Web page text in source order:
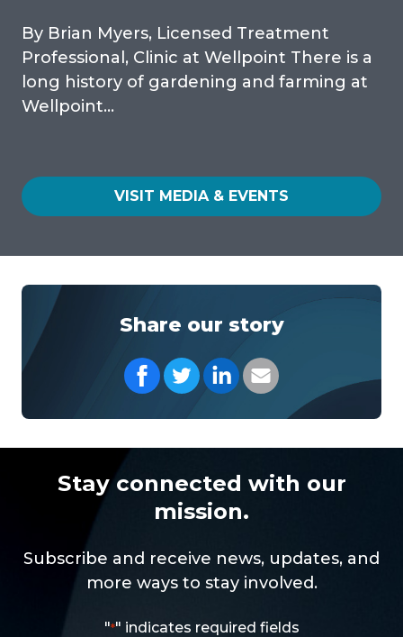
By Brian Myers, Licensed Treatment
Professional, Clinic at Wellpoint There is a
long history of gardening and farming at
Wellpoint…
VISIT MEDIA & EVENTS
Share our story
Share on Facebook
Share on Twitter
Share on LinkedIn
Share with your
Stay connected with our
mission.
Subscribe and receive news, updates, and
more ways to stay involved.
"*" indicates required fields